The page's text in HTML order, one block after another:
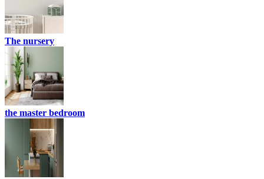
The nursery
the master bedroom